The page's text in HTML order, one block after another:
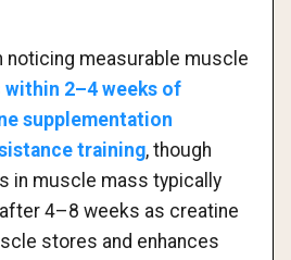
noticing measurable muscle
within 2–4 weeks of
supplementation
training, though
in muscle mass typically
4–8 weeks as creatine
stores and enhances